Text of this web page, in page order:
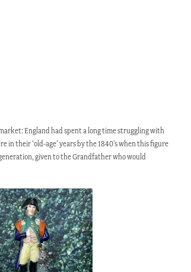
England had spent a long time struggling with
their ‘old-age’ years by the 1840’s when this figure
given to the Grandfather who would